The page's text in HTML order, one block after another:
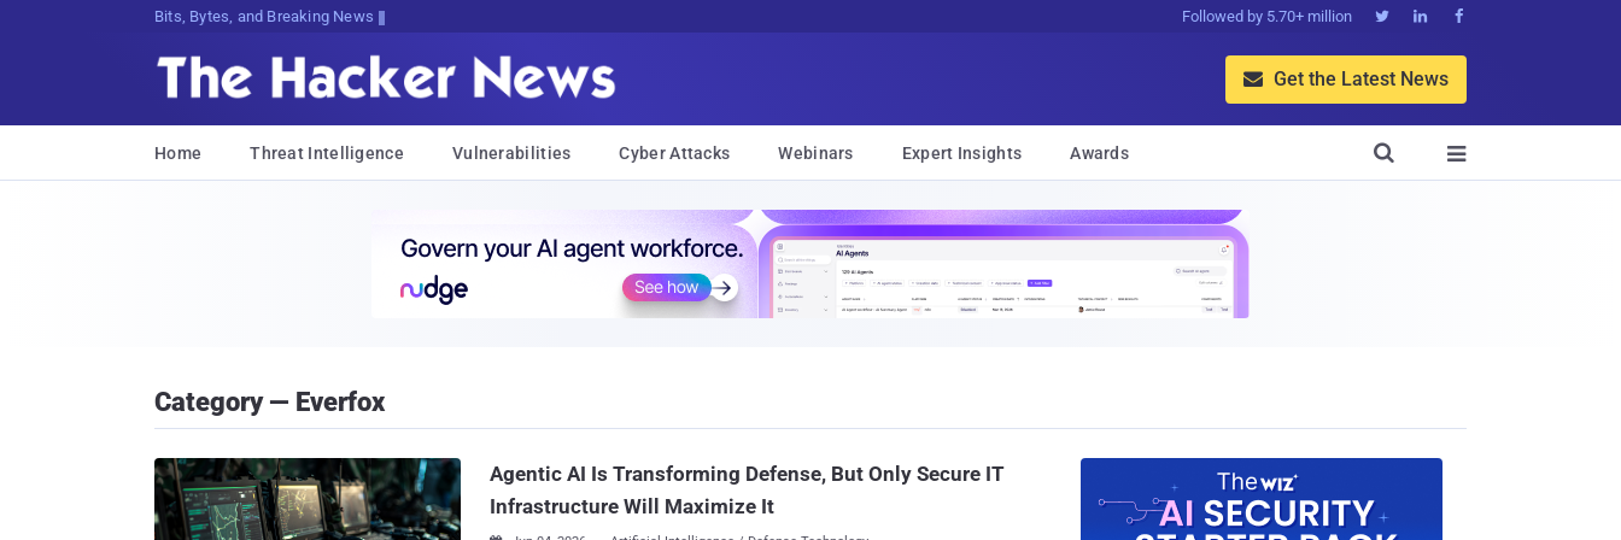
Bits, Bytes, and Breaking News Followed by 5.70+ million   
 Get the Latest News
Home Threat Intelligence Vulnerabilities Cyber Attacks Webinars Expert Insights Awards 

Category — Everfox
Agentic AI Is Transforming Defense, But Only Secure IT
Infrastructure Will Maximize It